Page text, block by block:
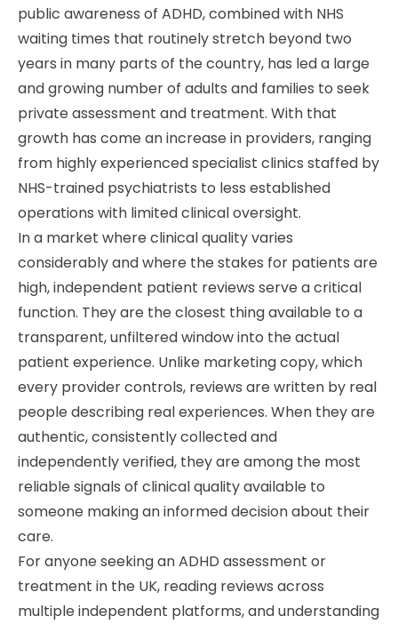
public awareness of ADHD, combined with NHS
waiting times that routinely stretch beyond two
years in many parts of the country, has led a large
and growing number of adults and families to seek
private assessment and treatment. With that
growth has come an increase in providers, ranging
from highly experienced specialist clinics staffed by
NHS-trained psychiatrists to less established
operations with limited clinical oversight.
In a market where clinical quality varies
considerably and where the stakes for patients are
high, independent patient reviews serve a critical
function. They are the closest thing available to a
transparent, unfiltered window into the actual
patient experience. Unlike marketing copy, which
every provider controls, reviews are written by real
people describing real experiences. When they are
authentic, consistently collected and
independently verified, they are among the most
reliable signals of clinical quality available to
someone making an informed decision about their
care.
For anyone seeking an ADHD assessment or
treatment in the UK, reading reviews across
multiple independent platforms, and understanding